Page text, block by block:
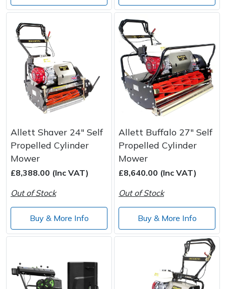
Allett Shaver 24" Self
Propelled Cylinder
Mower
£8,388.00 (Inc VAT)
Out of Stock
Buy & More Info
Allett Buffalo 27" Self
Propelled Cylinder
Mower
£8,640.00 (Inc VAT)
Out of Stock
Buy & More Info